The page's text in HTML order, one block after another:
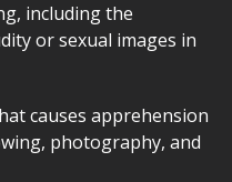
including the
or sexual images in
causes apprehension
photography, and